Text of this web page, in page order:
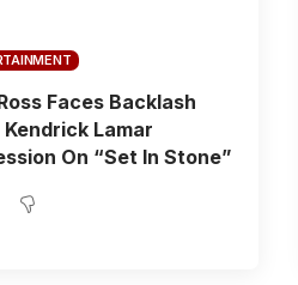
Faces Backlash
Lamar
On “Set In Stone”